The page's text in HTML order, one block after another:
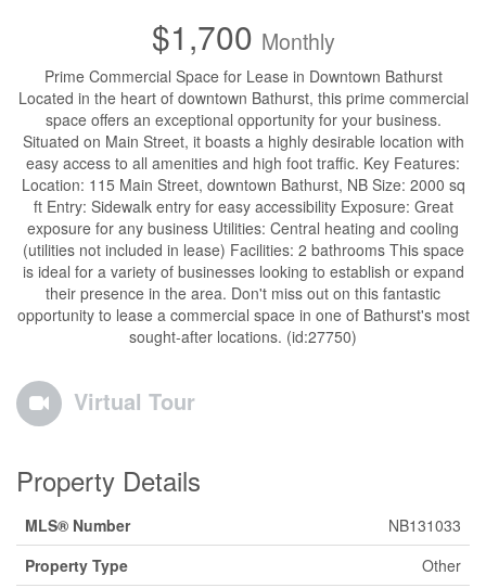
$1,700 Monthly
Prime Commercial Space for Lease in Downtown Bathurst
Located in the heart of downtown Bathurst, this prime commercial
space offers an exceptional opportunity for your business.
Situated on Main Street, it boasts a highly desirable location with
easy access to all amenities and high foot traffic. Key Features:
Location: 115 Main Street, downtown Bathurst, NB Size: 2000 sq
ft Entry: Sidewalk entry for easy accessibility Exposure: Great
exposure for any business Utilities: Central heating and cooling
(utilities not included in lease) Facilities: 2 bathrooms This space
is ideal for a variety of businesses looking to establish or expand
their presence in the area. Don't miss out on this fantastic
opportunity to lease a commercial space in one of Bathurst's most
sought-after locations. (id:27750)
Virtual Tour
Property Details
MLS® Number
NB131033
Property Type
Other